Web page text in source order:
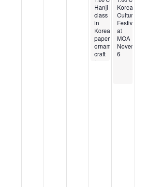
Hanji
class
in
Korean
paper
ornament
craft
to
Korean
Culture
Festival
at
MOA
November
6